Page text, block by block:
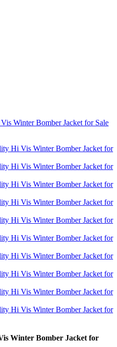
Winter Bomber Jacket for